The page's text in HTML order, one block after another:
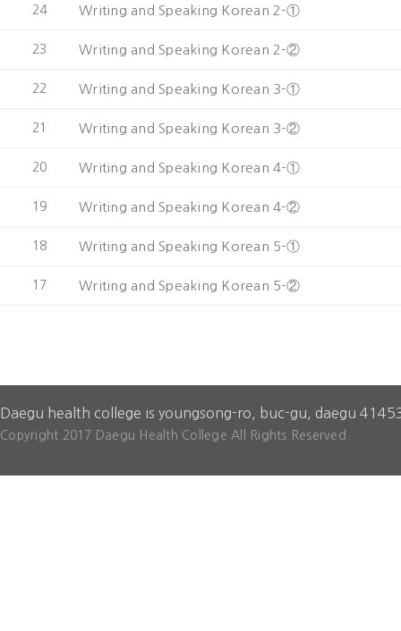
24 Writing and Speaking Korean 2-①
23 Writing and Speaking Korean 2-②
22 Writing and Speaking Korean 3-①
21 Writing and Speaking Korean 3-②
20 Writing and Speaking Korean 4-①
19 Writing and Speaking Korean 4-②
18 Writing and Speaking Korean 5-①
17 Writing and Speaking Korean 5-②
Daegu health college is youngsong-ro, buc-gu, daegu
Copyright 2017 Daegu Health College All Rights Reserved.